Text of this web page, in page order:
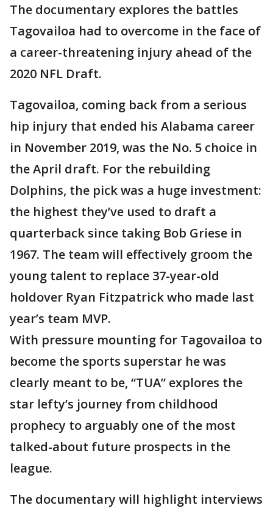
The documentary explores the battles
Tagovailoa had to overcome in the face of
a career-threatening injury ahead of the
2020 NFL Draft.
Tagovailoa, coming back from a serious
hip injury that ended his Alabama career
in November 2019, was the No. 5 choice in
the April draft. For the rebuilding
Dolphins, the pick was a huge investment:
the highest they’ve used to draft a
quarterback since taking Bob Griese in
1967. The team will effectively groom the
young talent to replace 37-year-old
holdover Ryan Fitzpatrick who made last
year’s team MVP.
With pressure mounting for Tagovailoa to
become the sports superstar he was
clearly meant to be, “TUA” explores the
star lefty’s journey from childhood
prophecy to arguably one of the most
talked-about future prospects in the
league.
The documentary will highlight interviews